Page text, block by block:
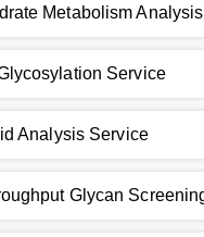
Metabolism Analysis
Service
Analysis Service
Glycan